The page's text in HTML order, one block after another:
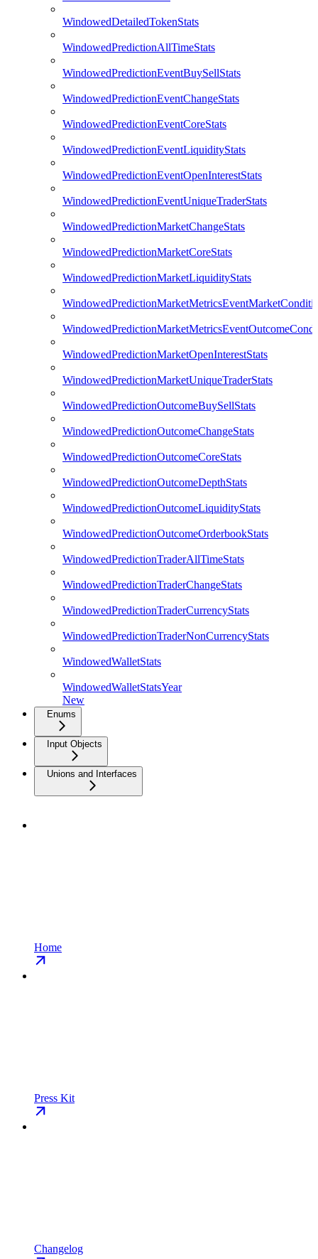
WindowedDetailedTokenStats
WindowedPredictionAllTimeStats
WindowedPredictionEventBuySellStats
WindowedPredictionEventChangeStats
WindowedPredictionEventCoreStats
WindowedPredictionEventLiquidityStats
WindowedPredictionEventOpenInterestStats
WindowedPredictionEventUniqueTraderStats
WindowedPredictionMarketChangeStats
WindowedPredictionMarketCoreStats
WindowedPredictionMarketLiquidityStats
WindowedPredictionMarketOpenInterestStats
WindowedPredictionMarketUniqueTraderStats
WindowedPredictionOutcomeBuySellStats
WindowedPredictionOutcomeChangeStats
WindowedPredictionOutcomeCoreStats
WindowedPredictionOutcomeDepthStats
WindowedPredictionOutcomeLiquidityStats
WindowedPredictionOutcomeOrderbookStats
WindowedPredictionTraderAllTimeStats
WindowedPredictionTraderChangeStats
WindowedPredictionTraderCurrencyStats
WindowedPredictionTraderNonCurrencyStats
WindowedWalletStats
WindowedWalletStatsYear
New
Enums
Input Objects
Unions and Interfaces
Home
Press Kit
Changelog